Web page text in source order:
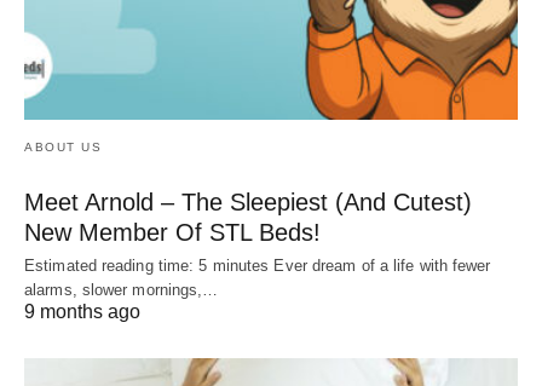
ABOUT US
Meet Arnold – The Sleepiest (And Cutest)
New Member Of STL Beds!
Estimated reading time: 5 minutes Ever dream of a life with fewer
alarms, slower mornings,…
9 months ago